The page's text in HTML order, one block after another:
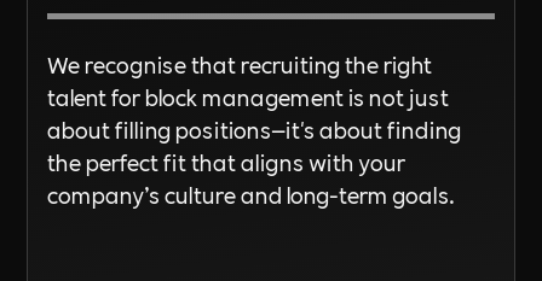
We recognise that recruiting the right
talent for block management is not just
about filling positions—it's about finding
the perfect fit that aligns with your
company’s culture and long-term goals.